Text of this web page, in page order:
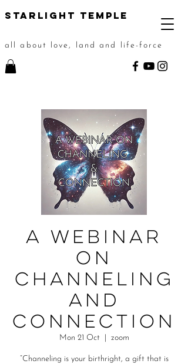
STarlight Temple
all about love, land and life-force
A Webinar
on
Channeling
and
Connection
Mon 21 Oct zoom
“Channeling is your birthright, a gift that is